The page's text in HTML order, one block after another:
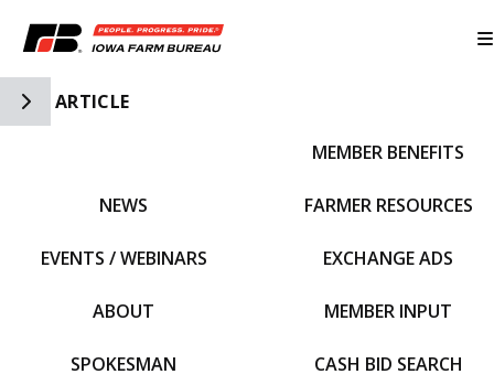
Toggle Side Navigation
ARTICLE
NEWS
EVENTS / WEBINARS
ABOUT
SPOKESMAN
MEMBER BENEFITS
FARMER RESOURCES
EXCHANGE ADS
MEMBER INPUT
CASH BID SEARCH